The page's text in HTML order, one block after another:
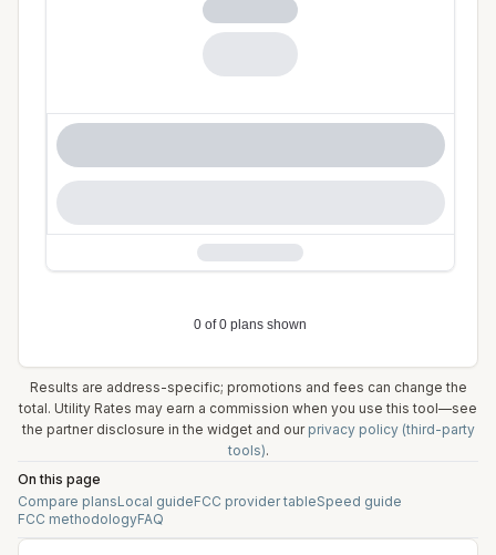
Results are address-specific; promotions and fees can change the
total. Utility Rates may earn a commission when you use this tool—see
the partner disclosure in the widget and our privacy policy (third-party
tools).
On this page
Compare plansLocal guideFCC provider tableSpeed guide
FCC methodologyFAQ